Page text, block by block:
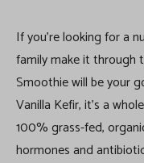
If you’re looking for a
family make it through
Smoothie will be your
Vanilla Kefir, it’s a
100% grass-fed,
hormones and